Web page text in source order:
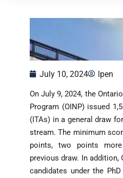
July 10, 2024 lpen
On July 9, 2024, the
Program (OINP) issued
(ITAs) in a general draw
stream. The minimum
points, two points
previous draw. In addition,
candidates under the